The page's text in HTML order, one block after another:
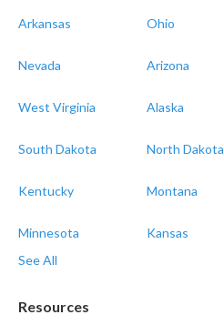
Arkansas Ohio
Nevada Arizona
West Virginia Alaska
South Dakota North Dakota
Kentucky Montana
Minnesota Kansas
See All
Resources